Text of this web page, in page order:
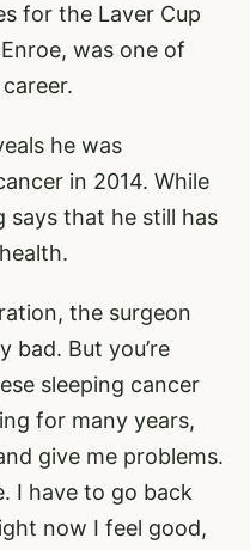
for the Laver Cup
was one of
he was
in 2014. While
says that he still has
the surgeon
bad. But you’re
sleeping cancer
for many years,
give me problems.
I have to go back
now I feel good,